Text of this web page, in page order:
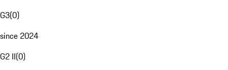
G3(0)
since 2024
G2 II(0)